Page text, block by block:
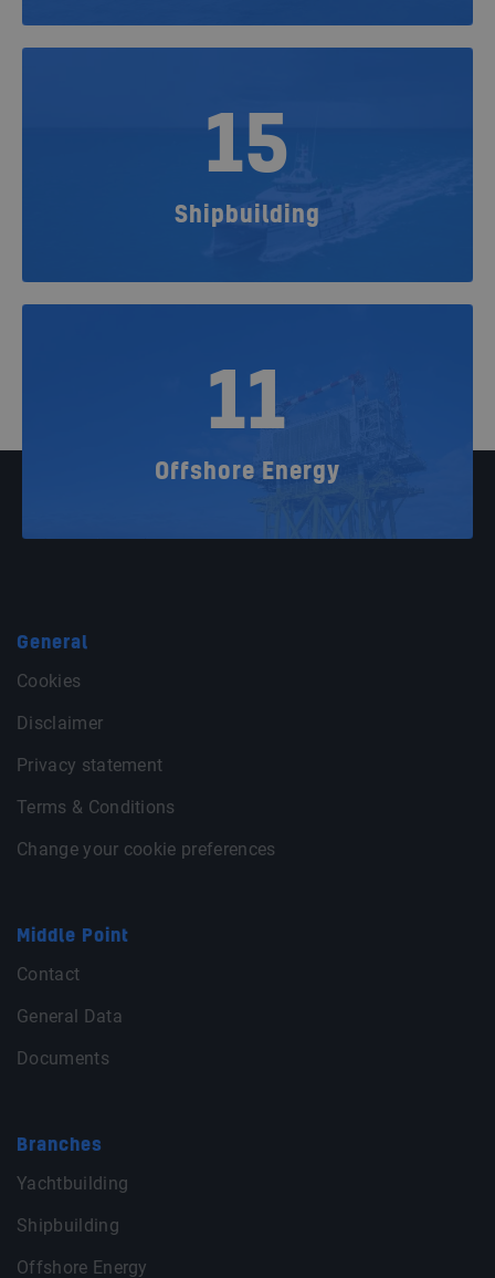
15
Shipbuilding
11
Offshore Energy
General
Cookies
Disclaimer
Privacy statement
Terms & Conditions
Change your cookie preferences
Middle Point
Contact
General Data
Documents
Branches
Yachtbuilding
Shipbuilding
Offshore Energy